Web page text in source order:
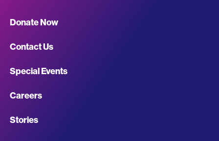
Giving
Site
Footer
Navigation
Donate Now
Contact Us
Special Events
Careers
Stories